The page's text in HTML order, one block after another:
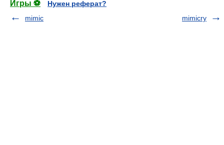
Игры ⚽
Нужен реферат?
mimic
mimicry